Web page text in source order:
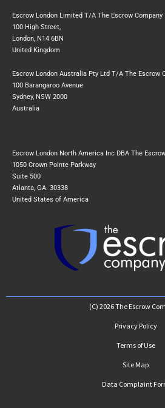
Escrow London Limited T/A The Escrow Company
100 High Street,
London, N14 6BN
United Kingdom
Escrow London Australia Pty Ltd T/A The Escrow
100 Barangaroo Avenue
Sydney, NSW 2000
Australia
Escrow London North America Inc DBA The
1050 Crown Pointe Parkway
Suite 500
Atlanta, GA. 30338
United States of America
(C) 2026 The Escrow
Privacy Policy
Terms of Use
Site Map
Data Complaint